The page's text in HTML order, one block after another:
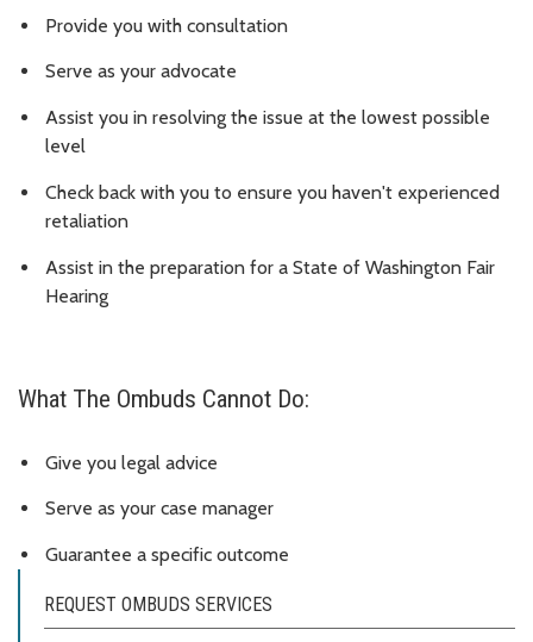
Provide you with consultation
Serve as your advocate
Assist you in resolving the issue at the lowest possible
level
Check back with you to ensure you haven't experienced
retaliation
Assist in the preparation for a State of Washington Fair
Hearing
What The Ombuds Cannot Do:
Give you legal advice
Serve as your case manager
Guarantee a specific outcome
REQUEST OMBUDS SERVICES